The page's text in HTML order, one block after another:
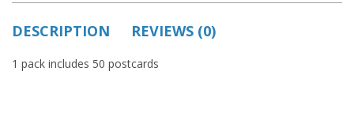
DESCRIPTION REVIEWS (0)
1 pack includes 50 postcards